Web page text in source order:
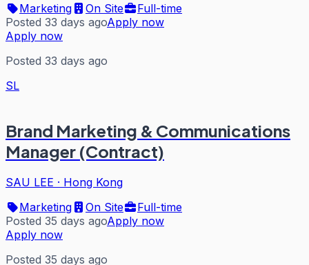
Marketing
On Site
Full-time
Posted 33 days agoApply now
Apply now
Posted 33 days ago
SL
Brand Marketing & Communications
Manager (Contract)
SAU LEE · Hong Kong
Marketing
On Site
Full-time
Posted 35 days agoApply now
Apply now
Posted 35 days ago